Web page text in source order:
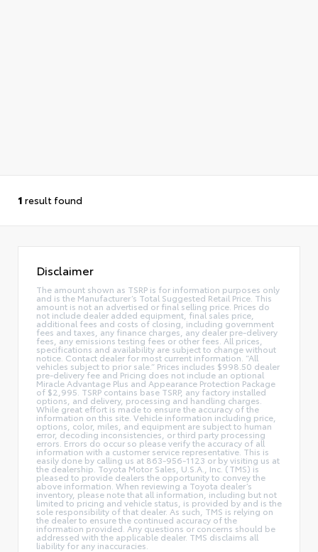
1 result found
Disclaimer
The amount shown as TSRP is for information purposes only
and is the Manufacturer’s Total Suggested Retail Price. This
amount is not an advertised or final selling price. Prices do
not include dealer added equipment, final sales price,
additional fees and costs of closing, including government
fees and taxes, any finance charges, any dealer pre-delivery
fees, any emissions testing fees or other fees. All prices,
specifications and availability are subject to change without
notice. Contact dealer for most current information. “All
vehicles subject to prior sale.” Prices includes $998.50 dealer
pre-delivery fee and Pricing does not include an optional
Miracle Advantage Plus and Appearance Protection Package
of $2,995. TSRP contains base TSRP, any factory installed
options, and delivery, processing and handling charges.
While great effort is made to ensure the accuracy of the
information on this site. Vehicle information including price,
options, color, miles, and equipment are subject to human
error, decoding inconsistencies, or third party processing
errors. Errors do occur so please verify the accuracy of all
information with a customer service representative. This is
easily done by calling us at 863-956-1123 or by visiting us at
the dealership. Toyota Motor Sales, U.S.A., Inc. (TMS) is
pleased to provide dealers the opportunity to convey the
above information. When reviewing a Toyota dealer’s
inventory, please note that all information, including but not
limited to pricing and vehicle status, is provided by and is the
sole responsibility of that dealer. As such, TMS is relying on
the dealer to ensure the continued accuracy of the
information provided. Any questions or concerns should be
addressed with the applicable dealer. TMS disclaims all
liability for any inaccuracies.